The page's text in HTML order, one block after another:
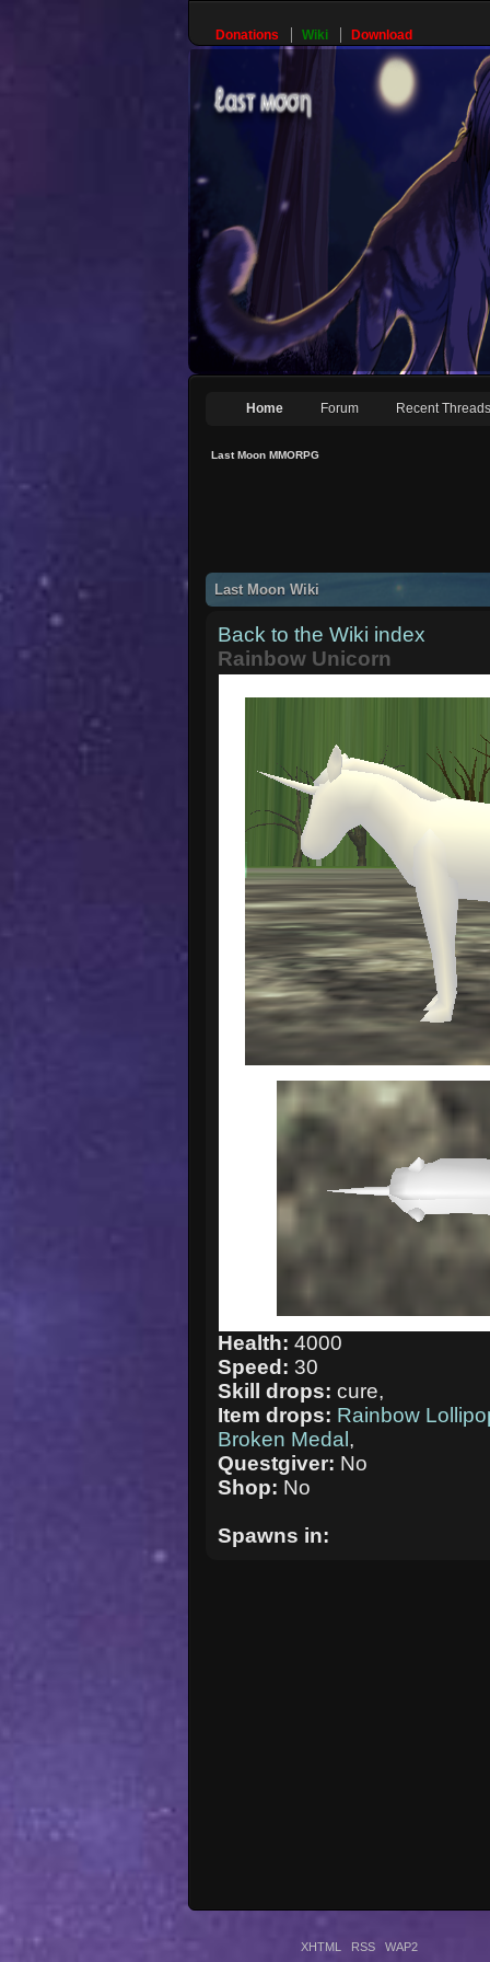
Donations Wiki Download
Home Forum Recent Threads
Last Moon MMORPG
Last Moon Wiki
Back to the Wiki index
Rainbow Unicorn
Health:4000
Speed:30
Skill drops:cure,
Item drops: Rainbow
Broken Medal,
Questgiver: No
Shop: No
Spawns in:
XHTML RSS WAP2